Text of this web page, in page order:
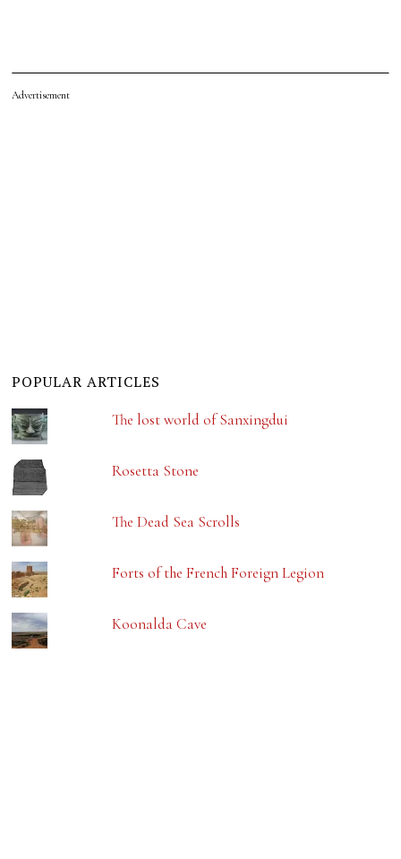
Advertisement
POPULAR ARTICLES
The lost world of Sanxingdui
Rosetta Stone
The Dead Sea Scrolls
Forts of the French Foreign Legion
Koonalda Cave